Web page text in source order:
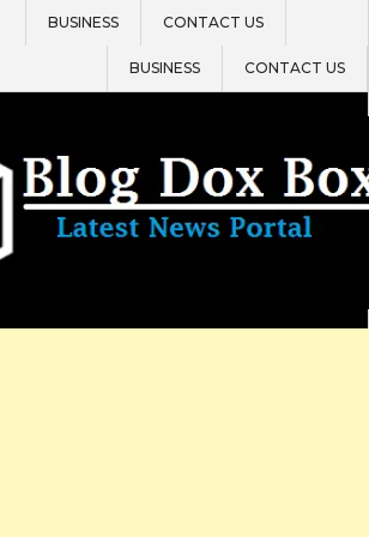
BUSINESS CONTACT US
BUSINESS CONTACT US